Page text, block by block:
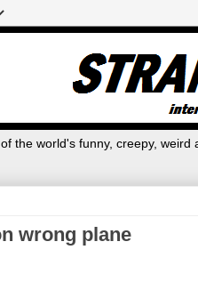
the world's funny, creepy,
wrong plane